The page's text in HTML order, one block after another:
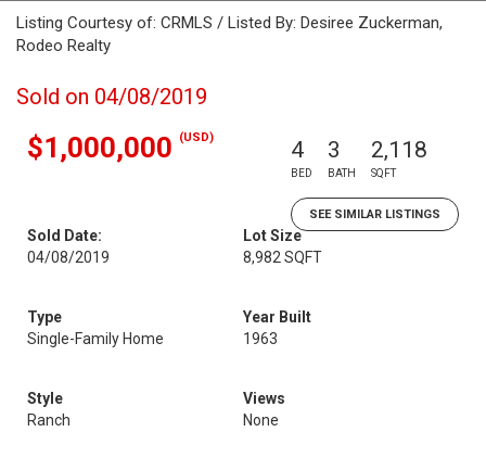
Listing Courtesy of: CRMLS / Listed By: Desiree Zuckerman,
Rodeo Realty
Sold on 04/08/2019
$1,000,000 (USD) 4
BED
3
BATH
2,118
SQFT
SEE SIMILAR LISTINGS
Sold Date:
04/08/2019
Lot Size
8,982 SQFT
Type
Single-Family Home
Year Built
1963
Style
Ranch
Views
None